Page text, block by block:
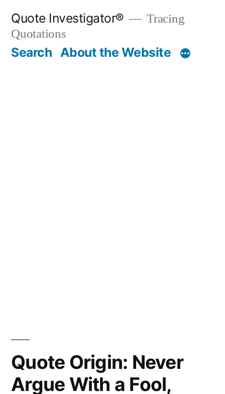
content
Quote Investigator®
Tracing
Quotations
Search About the Website
Quote Origin: Never
Argue With a Fool,